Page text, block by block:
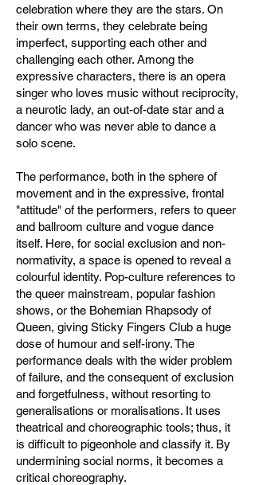
celebration where they are the stars. On
their own terms, they celebrate being
imperfect, supporting each other and
challenging each other. Among the
expressive characters, there is an opera
singer who loves music without reciprocity,
a neurotic lady, an out-of-date star and a
dancer who was never able to dance a
solo scene.
The performance, both in the sphere of
movement and in the expressive, frontal
"attitude" of the performers, refers to queer
and ballroom culture and vogue dance
itself. Here, for social exclusion and non-
normativity, a space is opened to reveal a
colourful identity. Pop-culture references to
the queer mainstream, popular fashion
shows, or the Bohemian Rhapsody of
Queen, giving Sticky Fingers Club a huge
dose of humour and self-irony. The
performance deals with the wider problem
of failure, and the consequent of exclusion
and forgetfulness, without resorting to
generalisations or moralisations. It uses
theatrical and choreographic tools; thus, it
is difficult to pigeonhole and classify it. By
undermining social norms, it becomes a
critical choreography.